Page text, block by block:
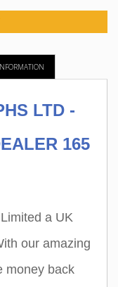
LTD -
165
a UK
our amazing
money back